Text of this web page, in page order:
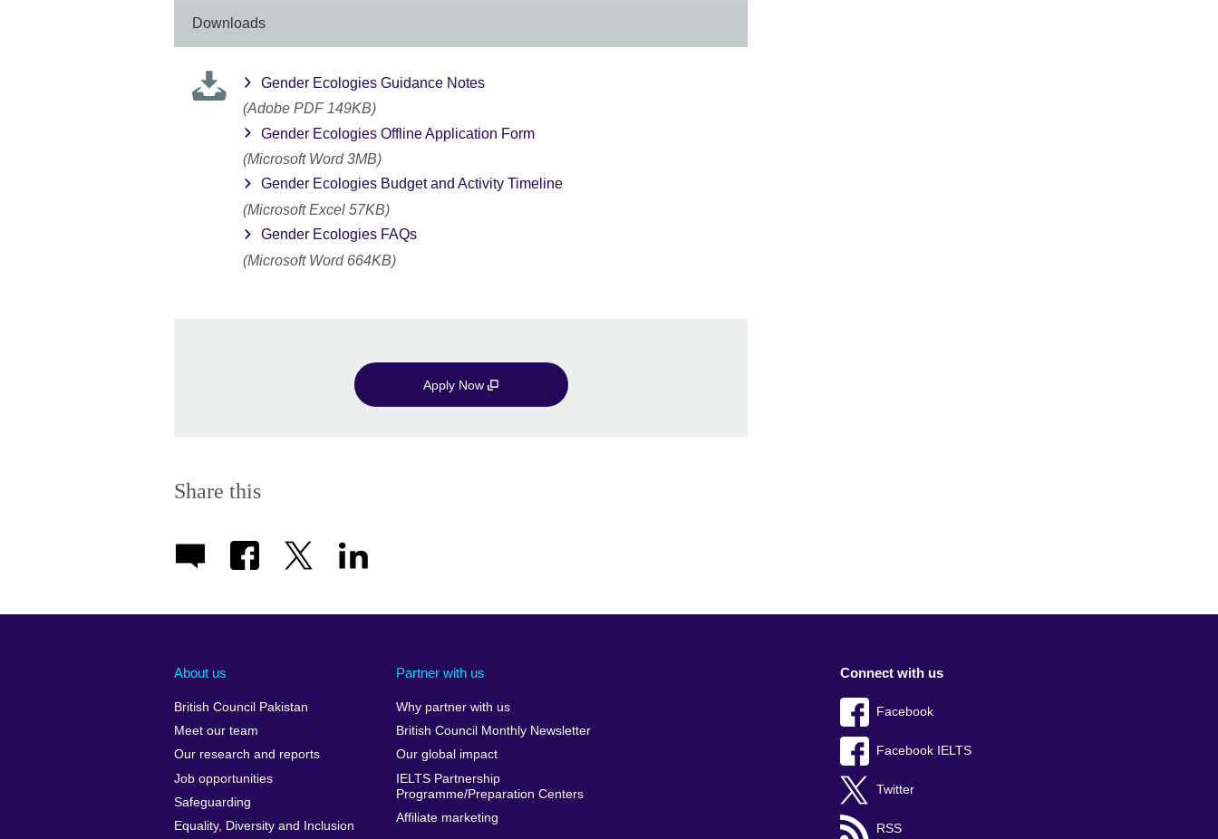
Downloads
Gender Ecologies Guidance Notes
(Adobe PDF 149KB)
Gender Ecologies Offline Application Form
(Microsoft Word 3MB)
Gender Ecologies Budget and Activity Timeline
(Microsoft Excel 57KB)
Gender Ecologies FAQs
(Microsoft Word 664KB)
Apply Now
Share this
About us
British Council Pakistan
Meet our team
Our research and reports
Job opportunities
Safeguarding
Equality, Diversity and Inclusion
Partner with us
Why partner with us
British Council Monthly Newsletter
Our global impact
IELTS Partnership
Programme/Preparation Centers
Affiliate marketing
Connect with us
Facebook
Facebook IELTS
Twitter
RSS